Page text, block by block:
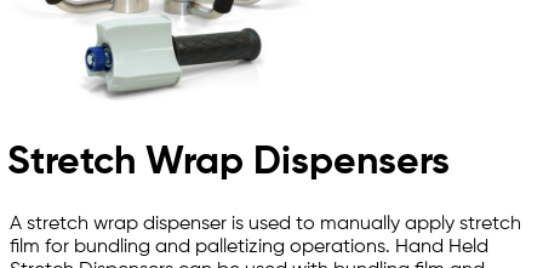
Stretch Wrap Dispensers
A stretch wrap dispenser is used to manually apply stretch
film for bundling and palletizing operations. Hand Held